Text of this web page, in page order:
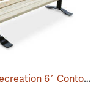
Kay Park Recreation 6´ Contour Park Bench, Pine